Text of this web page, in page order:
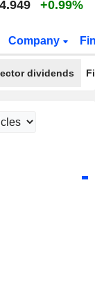
4.949 +0.99%
Company
dividends